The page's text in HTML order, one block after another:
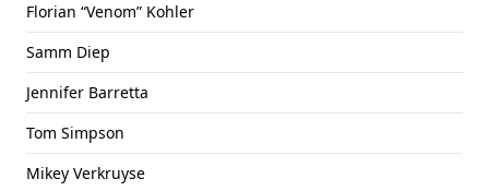
Florian “Venom” Kohler
Samm Diep
Jennifer Barretta
Tom Simpson
Mikey Verkruyse